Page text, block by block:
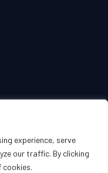
experience, serve
our traffic. By clicking
cookies.